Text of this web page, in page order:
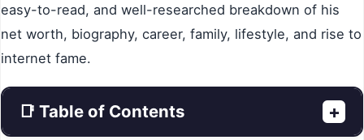
easy-to-read, and well-researched breakdown of his
net worth, biography, career, family, lifestyle, and rise to
internet fame.
📑 Table of Contents +